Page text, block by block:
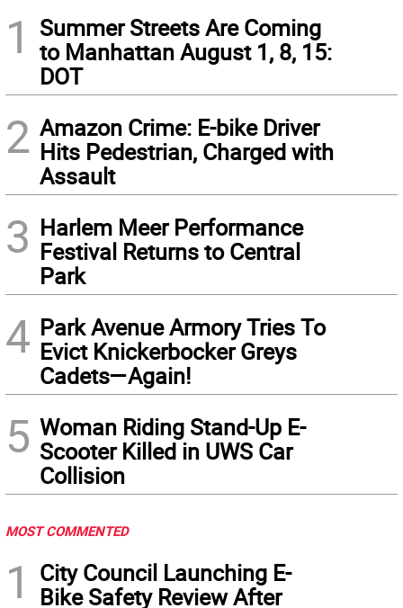
1
Summer Streets Are Coming
to Manhattan August 1, 8, 15:
DOT
2 Amazon Crime: E-bike Driver
Hits Pedestrian, Charged with
Assault
3 Harlem Meer Performance
Festival Returns to Central
Park
4 Park Avenue Armory Tries To
Evict Knickerbocker Greys
Cadets—Again!
5 Woman Riding Stand-Up E-
Scooter Killed in UWS Car
Collision
MOST COMMENTED
1
City Council Launching E-
Bike Safety Review After